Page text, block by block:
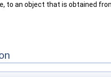
to an object that is obtained